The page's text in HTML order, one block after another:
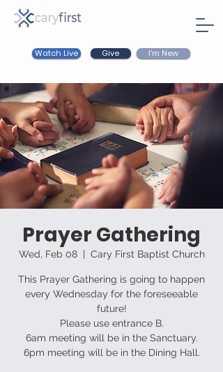
Watch Live Give I'm New
Prayer Gathering
Wed, Feb 08
  |
Cary First Baptist Church
This Prayer Gathering is going to happen
every Wednesday for the foreseeable
future!
Please use entrance B.
6am meeting will be in the Sanctuary.
6pm meeting will be in the Dining Hall.